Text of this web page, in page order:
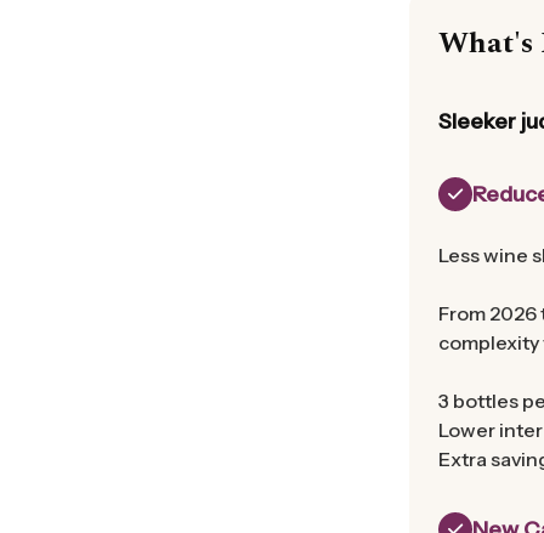
What's
Sleeker
Less wine
From 2026
complexity
3 bottles
Lower
Extra